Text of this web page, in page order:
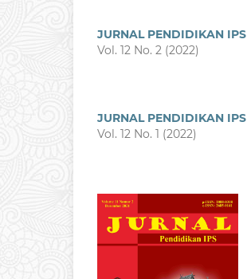
JURNAL PENDIDIKAN IPS
Vol. 12 No. 2 (2022)
JURNAL PENDIDIKAN IPS
Vol. 12 No. 1 (2022)